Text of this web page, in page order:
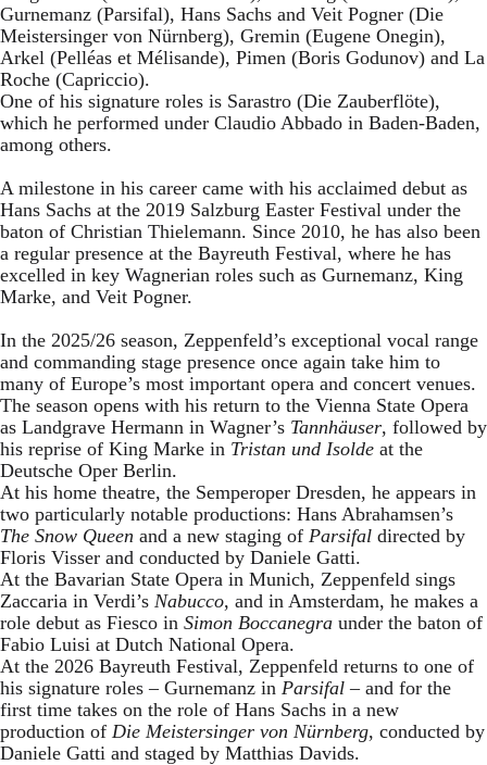
Gurnemanz (Parsifal), Hans Sachs and Veit Pogner (Die
Meistersinger von Nürnberg), Gremin (Eugene Onegin),
Arkel (Pelléas et Mélisande), Pimen (Boris Godunov) and La
Roche (Capriccio).
One of his signature roles is Sarastro (Die Zauberflöte),
which he performed under Claudio Abbado in Baden-Baden,
among others.
A milestone in his career came with his acclaimed debut as
Hans Sachs at the 2019 Salzburg Easter Festival under the
baton of Christian Thielemann. Since 2010, he has also been
a regular presence at the Bayreuth Festival, where he has
excelled in key Wagnerian roles such as Gurnemanz, King
Marke, and Veit Pogner.
In the 2025/26 season, Zeppenfeld’s exceptional vocal range
and commanding stage presence once again take him to
many of Europe’s most important opera and concert venues.
The season opens with his return to the Vienna State Opera
as Landgrave Hermann in Wagner’s Tannhäuser, followed by
his reprise of King Marke in Tristan und Isolde at the
Deutsche Oper Berlin.
At his home theatre, the Semperoper Dresden, he appears in
two particularly notable productions: Hans Abrahamsen’s
The Snow Queen and a new staging of Parsifal directed by
Floris Visser and conducted by Daniele Gatti.
At the Bavarian State Opera in Munich, Zeppenfeld sings
Zaccaria in Verdi’s Nabucco, and in Amsterdam, he makes a
role debut as Fiesco in Simon Boccanegra under the baton of
Fabio Luisi at Dutch National Opera.
At the 2026 Bayreuth Festival, Zeppenfeld returns to one of
his signature roles – Gurnemanz in Parsifal – and for the
first time takes on the role of Hans Sachs in a new
production of Die Meistersinger von Nürnberg, conducted by
Daniele Gatti and staged by Matthias Davids.